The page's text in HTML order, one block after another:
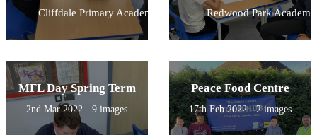
Cliffdale Primary Academy Redwood Park Academy
MFL Day Spring Term
2nd Mar 2022 - 9 images
Peace Food Centre
17th Feb 2022 - 2 images